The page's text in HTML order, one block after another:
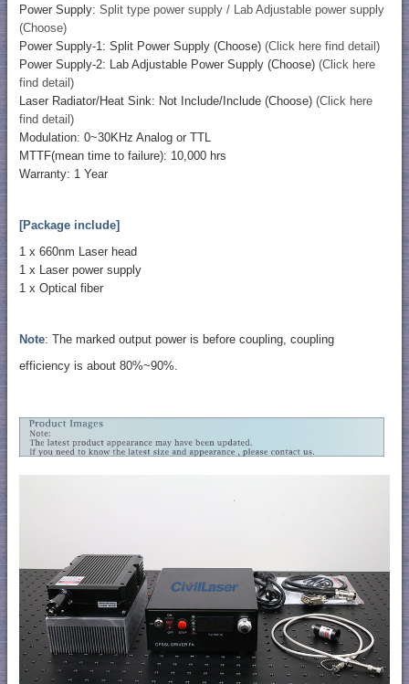
Power Supply: Split type power supply / Lab Adjustable power supply
(Choose)
Power Supply-1: Split Power Supply (Choose) (Click here find detail)
Power Supply-2: Lab Adjustable Power Supply (Choose) (Click here
find detail)
Laser Radiator/Heat Sink: Not Include/Include (Choose) (Click here
find detail)
Modulation: 0~30KHz Analog or TTL
MTTF(mean time to failure): 10,000 hrs
Warranty: 1 Year
[Package include]
1 x 660nm Laser head
1 x Laser power supply
1 x Optical fiber
Note: The marked output power is before coupling, coupling
efficiency is about 80%~90%.